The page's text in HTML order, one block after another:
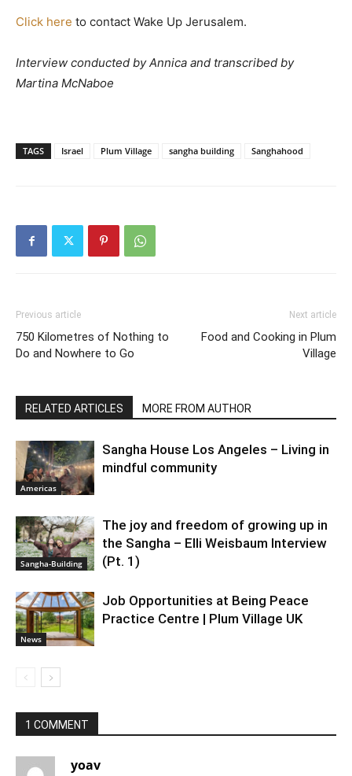
Click here to contact Wake Up Jerusalem.
Interview conducted by Annica and transcribed by
Martina McNaboe
TAGS Israel Plum Village sangha building Sanghahood
Previous article
750 Kilometres of Nothing to
Do and Nowhere to Go
Next article
Food and Cooking in Plum
Village
RELATED ARTICLES MORE FROM AUTHOR
Americas
Sangha House Los Angeles – Living in
mindful community
Sangha-Building
The joy and freedom of growing up in
the Sangha – Elli Weisbaum Interview
(Pt. 1)
News
Job Opportunities at Being Peace
Practice Centre | Plum Village UK
1 COMMENT
yoav